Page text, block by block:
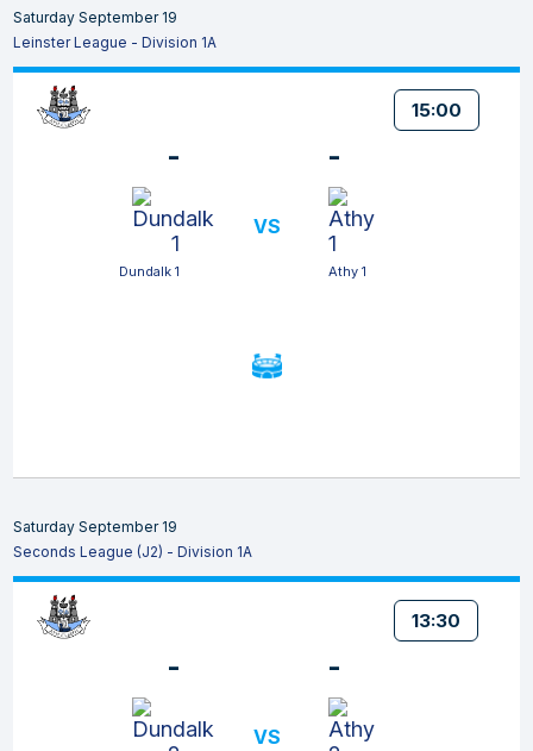
Saturday September 19
Leinster League - Division 1A
15:00
-
Dundalk 1
VS
-
Athy 1
Saturday September 19
Seconds League (J2) - Division 1A
13:30
-
VS
-